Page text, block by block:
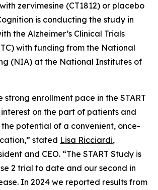
zervimesine (CT1812) or placebo
is conducting the study in
the Alzheimer’s Clinical Trials
with funding from the National
(NIA) at the National Institutes of
strong enrollment pace in the START
on the part of patients and
potential of a convenient, once-
stated Lisa Ricciardi,
and CEO. “The START Study is
2 trial to date and our second in
In 2024 we reported results from